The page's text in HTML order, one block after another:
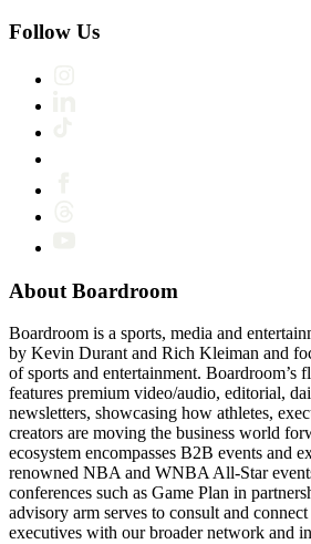
Follow Us
About Boardroom
Boardroom is a sports, media and
by Kevin Durant and Rich Kleiman and
of sports and entertainment. Boardroom’s
features premium video/audio, editorial,
newsletters, showcasing how athletes,
creators are moving the business world
ecosystem encompasses B2B events and
renowned NBA and WNBA All-Star
conferences such as Game Plan in
advisory arm serves to consult and connect
executives with our broader network and